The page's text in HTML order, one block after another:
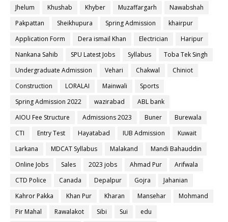
Jhelum
Khushab Khyber Muzaffargarh
Nawabshah
Pakpattan
Sheikhupura Spring Admission
khairpur
Application Form
Dera ismail Khan Electrician
Haripur
Nankana Sahib
SPU Latest Jobs Syllabus
Toba Tek Singh
Undergraduate Admission
Vehari Chakwal
Chiniot
Construction
LORALAI Mainwali
Sports
Spring Admission 2022
wazirabad
ABL bank
AIOU Fee Structure
Admissions 2023 Buner
Burewala
CTI
Entry Test Hayatabad IUB Admission
Kuwait
Larkana
MDCAT Syllabus Malakand
Mandi Bahauddin
Online Jobs
Sales 2023 jobs Ahmad Pur
Arifwala
CTD Police
Canada Depalpur Gojra
Jahanian
Kahror Pakka
Khan Pur Kharan Mansehar
Mohmand
Pir Mahal
Rawalakot Sibi Sui
edu